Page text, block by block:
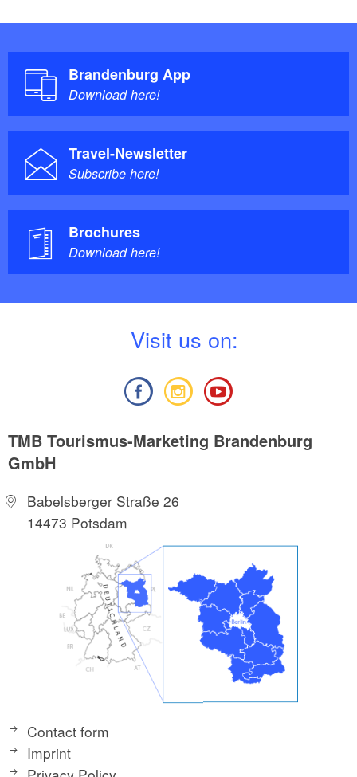
Brandenburg App
Download here!
Travel-Newsletter
Subscribe here!
Brochures
Download here!
Visit us on:
TMB Tourismus-Marketing Brandenburg
GmbH
Babelsberger Straße 26
14473 Potsdam
Contact form
Imprint